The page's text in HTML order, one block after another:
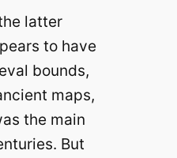
latter
to have
bounds,
maps,
the main
But